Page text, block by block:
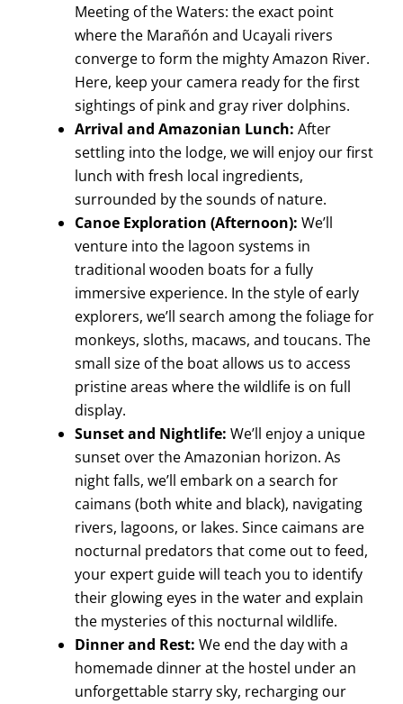
Meeting of the Waters: the exact point
where the Marañón and Ucayali rivers
converge to form the mighty Amazon River.
Here, keep your camera ready for the first
sightings of pink and gray river dolphins.
Arrival and Amazonian Lunch: After
settling into the lodge, we will enjoy our first
lunch with fresh local ingredients,
surrounded by the sounds of nature.
Canoe Exploration (Afternoon): We’ll
venture into the lagoon systems in
traditional wooden boats for a fully
immersive experience. In the style of early
explorers, we’ll search among the foliage for
monkeys, sloths, macaws, and toucans. The
small size of the boat allows us to access
pristine areas where the wildlife is on full
display.
Sunset and Nightlife: We’ll enjoy a unique
sunset over the Amazonian horizon. As
night falls, we’ll embark on a search for
caimans (both white and black), navigating
rivers, lagoons, or lakes. Since caimans are
nocturnal predators that come out to feed,
your expert guide will teach you to identify
their glowing eyes in the water and explain
the mysteries of this nocturnal wildlife.
Dinner and Rest: We end the day with a
homemade dinner at the hostel under an
unforgettable starry sky, recharging our